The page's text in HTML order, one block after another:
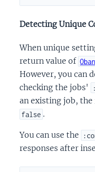
Detecting Unique
When unique
return value of
However, you can
checking the jobs'
an existing job, the
false .
You can use the
responses after